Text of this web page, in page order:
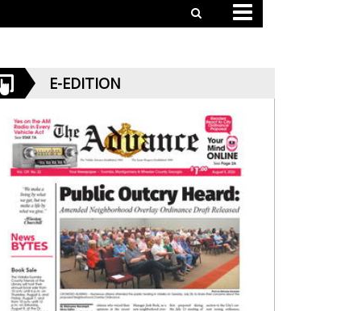
E-EDITION